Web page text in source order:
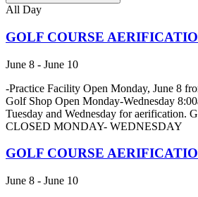
All Day
GOLF COURSE
June 8 - June 10
-Practice Facility Open Monday, June 8
Golf Shop Open Monday-Wednesday
Tuesday and Wednesday for aerification.
CLOSED MONDAY- WEDNESDAY
GOLF COURSE
June 8 - June 10